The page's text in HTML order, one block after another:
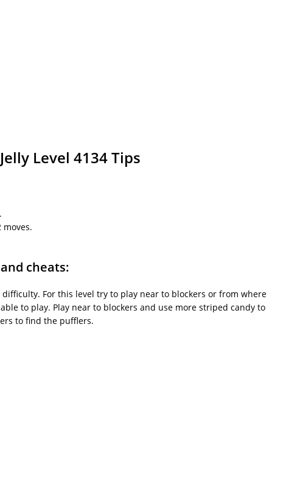
Level 4134 Tips
moves.
cheats:
For this level try to play near to blockers or from where
to play. Play near to blockers and use more striped candy to
to find the pufflers.